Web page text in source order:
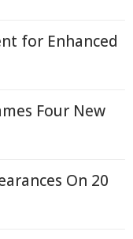
for Enhanced
Four New
On 20